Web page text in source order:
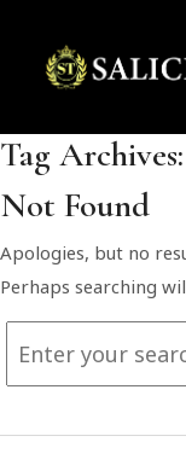
Tag Archives:
Not Found
Apologies, but no
Perhaps searching
Search